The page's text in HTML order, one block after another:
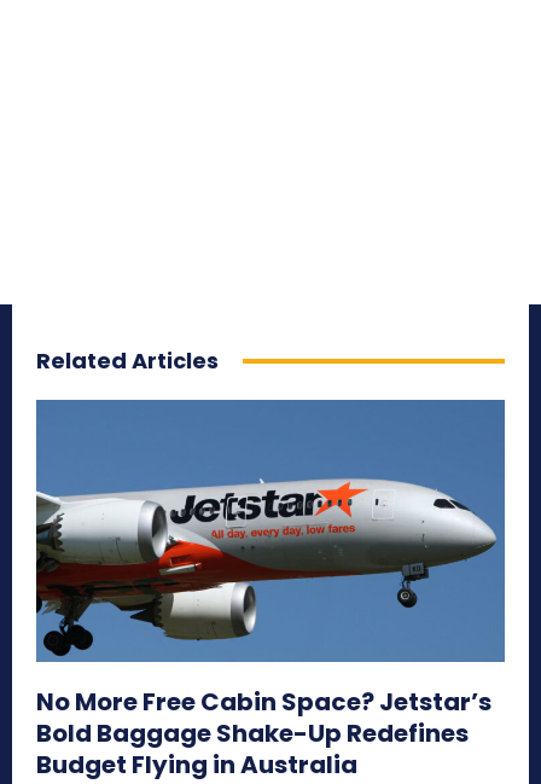
Related Articles
No More Free Cabin Space? Jetstar’s
Bold Baggage Shake-Up Redefines
Budget Flying in Australia